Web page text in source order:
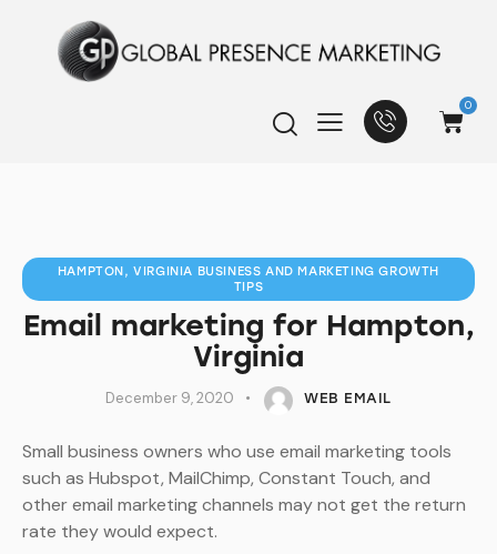
0
HAMPTON, VIRGINIA BUSINESS AND MARKETING GROWTH
TIPS
Email marketing for Hampton,
Virginia
December 9, 2020 WEB EMAIL
Small business owners who use email marketing tools
such as Hubspot, MailChimp, Constant Touch, and
other email marketing channels may not get the return
rate they would expect.